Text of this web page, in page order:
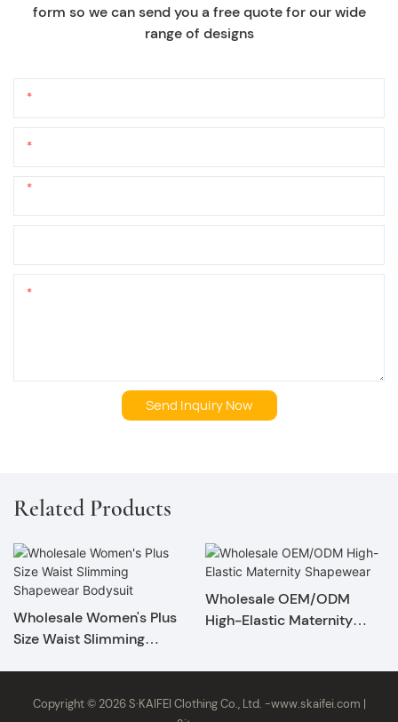
form so we can send you a free quote for our wide
range of designs
Send Inquiry Now
Related Products
Wholesale Women's Plus
Size Waist Slimming
Wholesale OEM/ODM
High-Elastic Maternity
Copyright © 2026 S·KAIFEI Clothing Co., Ltd. -www.skaifei.com |